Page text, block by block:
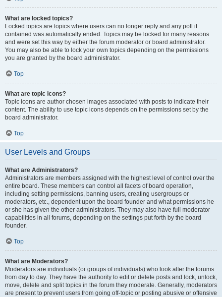
What are locked topics?
Locked topics are topics where users can no longer reply and any poll it
contained was automatically ended. Topics may be locked for many reasons
and were set this way by either the forum moderator or board administrator.
You may also be able to lock your own topics depending on the permissions
you are granted by the board administrator.
Top
What are topic icons?
Topic icons are author chosen images associated with posts to indicate their
content. The ability to use topic icons depends on the permissions set by the
board administrator.
Top
User Levels and Groups
What are Administrators?
Administrators are members assigned with the highest level of control over the
entire board. These members can control all facets of board operation,
including setting permissions, banning users, creating usergroups or
moderators, etc., dependent upon the board founder and what permissions he
or she has given the other administrators. They may also have full moderator
capabilities in all forums, depending on the settings put forth by the board
founder.
Top
What are Moderators?
Moderators are individuals (or groups of individuals) who look after the forums
from day to day. They have the authority to edit or delete posts and lock, unlock,
move, delete and split topics in the forum they moderate. Generally, moderators
are present to prevent users from going off-topic or posting abusive or offensive